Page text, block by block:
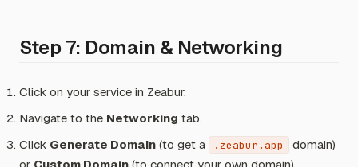
Step 7: Domain & Networking
Click on your service in Zeabur.
Navigate to the Networking tab.
Click Generate Domain (to get a .zeabur.app
domain)